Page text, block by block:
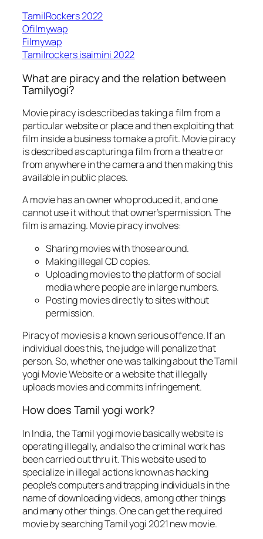
TamilRockers 2022
Ofilmywap
Filmywap
Tamilrockers isaimini 2022
What are piracy and the relation between
Tamilyogi?
Movie piracy is described as taking a film from a
particular website or place and then exploiting that
film inside a business to make a profit. Movie piracy
is described as capturing a film from a theatre or
from anywhere in the camera and then making this
available in public places.
A movie has an owner who produced it, and one
cannot use it without that owner’s permission. The
film is amazing. Movie piracy involves:
Sharing movies with those around.
Making illegal CD copies.
Uploading movies to the platform of social
media where people are in large numbers.
Posting movies directly to sites without
permission.
Piracy of movies is a known serious offence. If an
individual does this, the judge will penalize that
person. So, whether one was talking about the Tamil
yogi Movie Website or a website that illegally
uploads movies and commits infringement.
How does Tamil yogi work?
In India, the Tamil yogi movie basically website is
operating illegally, and also the criminal work has
been carried out thru it. This website used to
specialize in illegal actions known as hacking
people’s computers and trapping individuals in the
name of downloading videos, among other things
and many other things. One can get the required
movie by searching Tamil yogi 2021 new movie.